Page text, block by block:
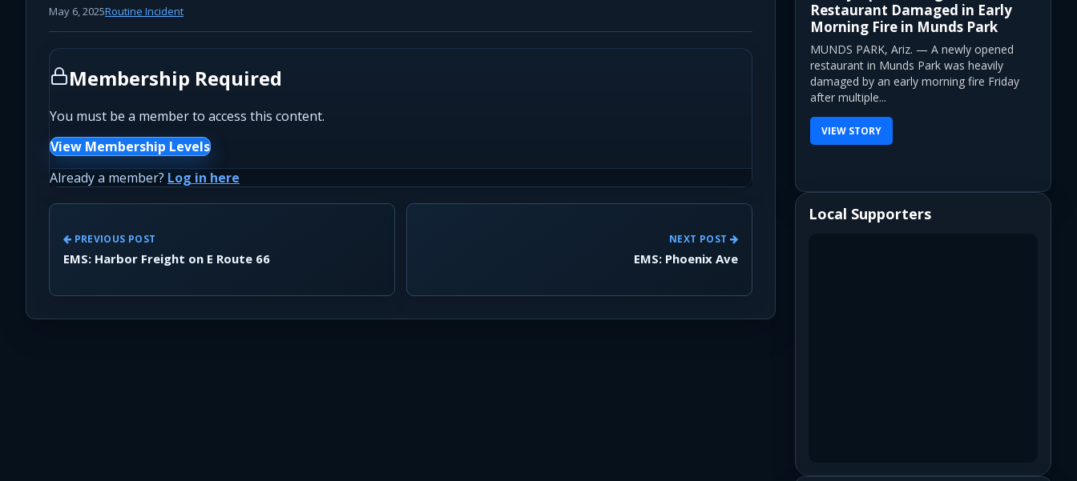
May 6, 2025Routine Incident
Membership Required
You must be a member to access this content.
View Membership Levels
Already a member? Log in here
PREVIOUS POST
EMS: Harbor Freight on E Route 66
NEXT POST
EMS: Phoenix Ave
Restaurant Damaged in Early
Morning Fire in Munds Park
MUNDS PARK, Ariz. — A newly opened
restaurant in Munds Park was heavily
damaged by an early morning fire Friday
after multiple...
VIEW STORY
Local Supporters